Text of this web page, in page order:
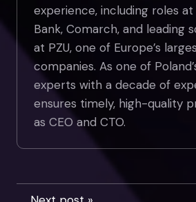
experience, including roles
Bank, Comarch, and leading
at PZU, one of Europe’s
companies. As one of
experts with a decade of
ensures timely, high-quality
as CEO and CTO.